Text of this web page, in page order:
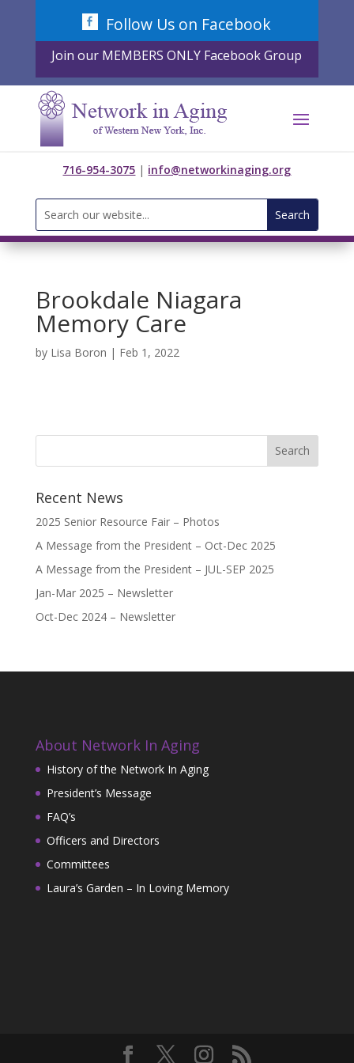
Follow Us on Facebook
Join our MEMBERS ONLY Facebook Group
716-954-3075 | info@networkinaging.org
Search
for:
Brookdale Niagara
Memory Care
by Lisa Boron | Feb 1, 2022
Recent News
2025 Senior Resource Fair – Photos
A Message from the President – Oct-Dec 2025
A Message from the President – JUL-SEP 2025
Jan-Mar 2025 – Newsletter
Oct-Dec 2024 – Newsletter
About Network In Aging
History of the Network In Aging
President’s Message
FAQ’s
Officers and Directors
Committees
Laura’s Garden – In Loving Memory